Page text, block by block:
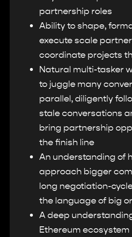
partnership roles
Ability to shape,
execute scale
coordinate projects
Natural multi-tasker
to juggle many
parallel, diligently
stale conversations
bring partnership
the finish line
An understanding of
approach bigger
long negotiation-
the language of big
A deep
Ethereum ecosystem